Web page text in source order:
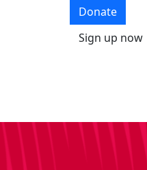
Donate
Sign up now